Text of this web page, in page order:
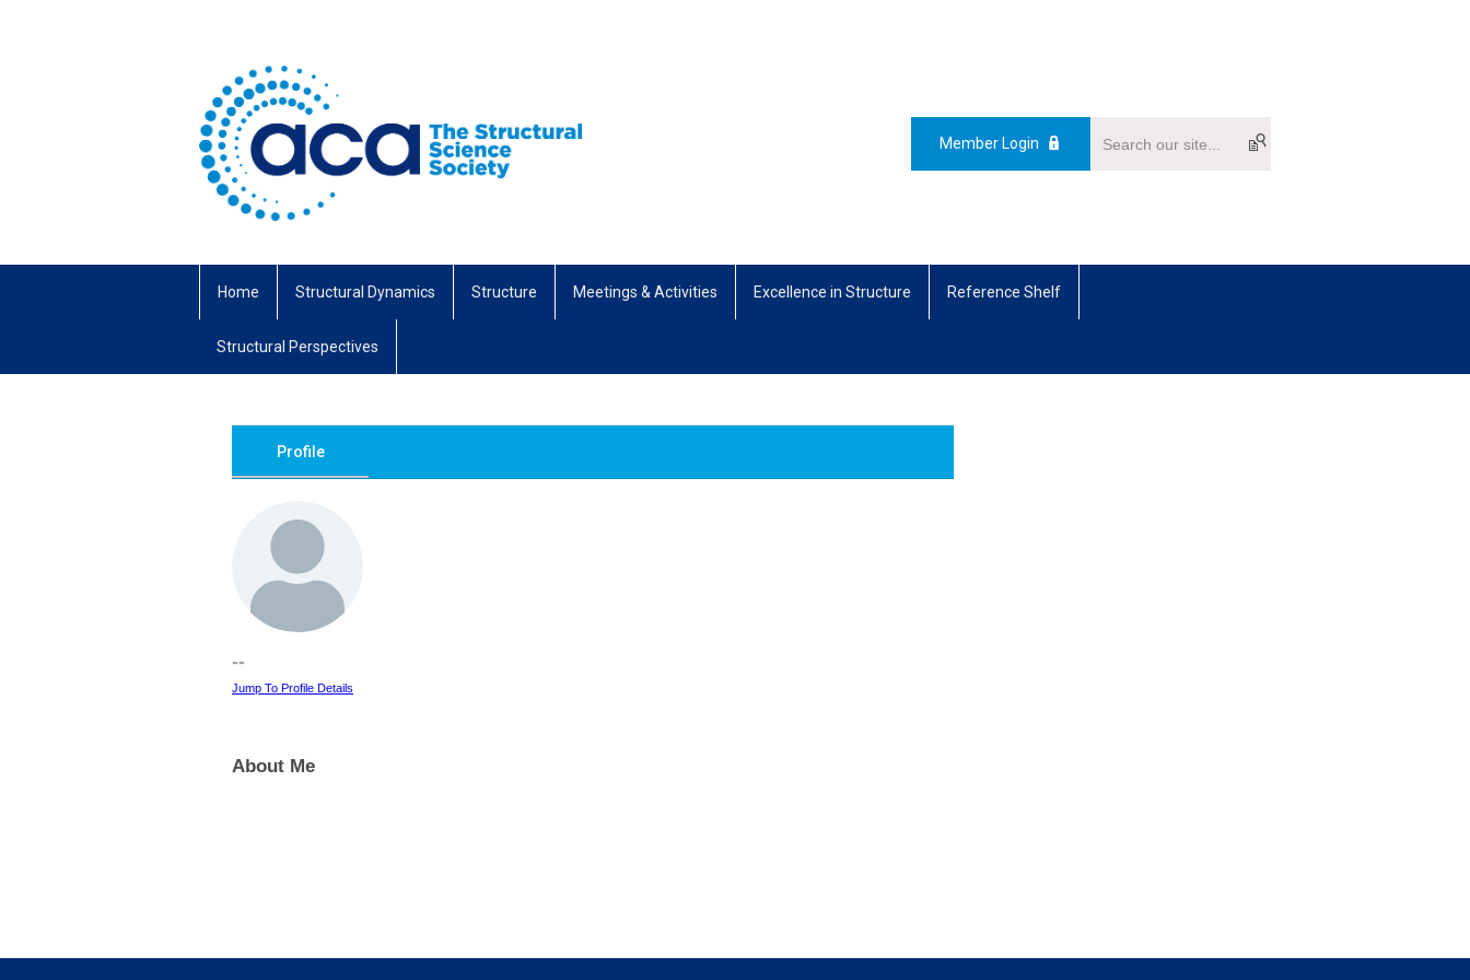
Member Login
Home Structural Dynamics Structure Meetings & Activities Excellence in Structure Reference Shelf
Structural Perspectives
Profile
--
Jump To Profile Details
About Me